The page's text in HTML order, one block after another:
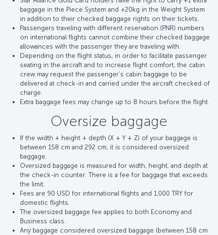
baggage in the Piece System and +20kg in the Weight System
in addition to their checked baggage rights on their tickets.
Passengers traveling with different reservation (PNR) numbers
on international flights cannot combine their checked baggage
allowances with the passenger they are traveling with.
Depending on the flight status, in order to facilitate passenger
seating in the aircraft and to increase flight comfort, the cabin
crew may request the passenger's cabin baggage to be
delivered at check-in and carried under the aircraft checked of
charge.
Extra baggage fees may change up to 8 hours before the flight.
Oversize baggage
If the width + height + depth (X + Y + Z) of your baggage is
between 158 cm and 292 cm, it is considered oversized
baggage.
Oversized baggage is measured for width, height, and depth at
the check-in counter. There is a fee for baggage that exceeds
the limit.
Fees are 90 USD for international flights and 1,000 TRY for
domestic flights.
The oversized baggage fee applies to both Economy and
Business class.
Any baggage considered oversized baggage (between 158 cm